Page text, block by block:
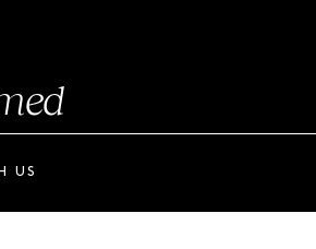
US